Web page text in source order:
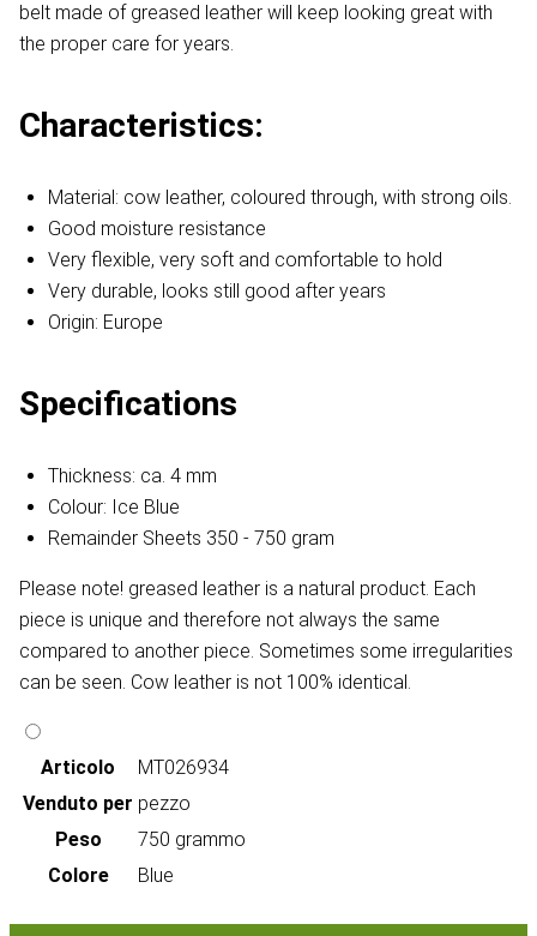
belt made of greased leather will keep looking great with
the proper care for years.
Characteristics:
Material: cow leather, coloured through, with strong oils.
Good moisture resistance
Very flexible, very soft and comfortable to hold
Very durable, looks still good after years
Origin: Europe
Specifications
Thickness: ca. 4 mm
Colour: Ice Blue
Remainder Sheets 350 - 750 gram
Please note! greased leather is a natural product. Each
piece is unique and therefore not always the same
compared to another piece. Sometimes some irregularities
can be seen. Cow leather is not 100% identical.
Articolo
MT026934
Venduto per pezzo
Peso
750 grammo
Colore
Blue